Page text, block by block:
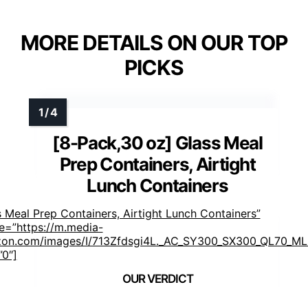
MORE DETAILS ON OUR TOP
PICKS
[8-Pack,30 oz] Glass Meal
Prep Containers, Airtight
Lunch Containers
Meal Prep Containers, Airtight Lunch Containers”
m.media-
images/I/